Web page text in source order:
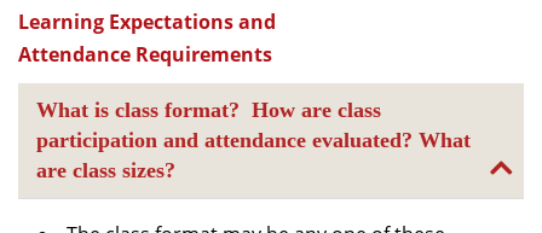
Learning Expectations and
Attendance Requirements
What is class format? How are class
participation and attendance evaluated? What
are class sizes?